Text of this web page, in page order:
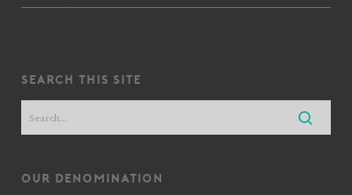
search this site
our denomination